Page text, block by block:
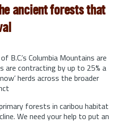
ancient forests that
B.C.’s Columbia Mountains are
are contracting by up to 25% a
herds across the broader
forests in caribou habitat
We need your help to put an